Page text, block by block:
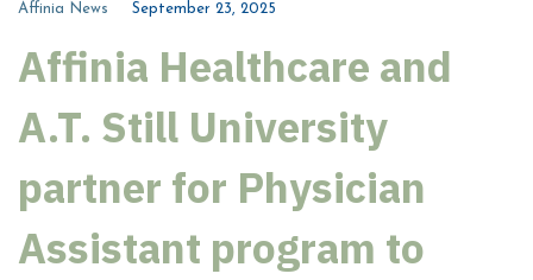
Affinia News September 23, 2025
Affinia Healthcare and
A.T. Still University
partner for Physician
Assistant program to